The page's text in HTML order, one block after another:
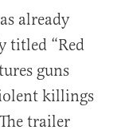
already
titled “Red
guns
killings
trailer